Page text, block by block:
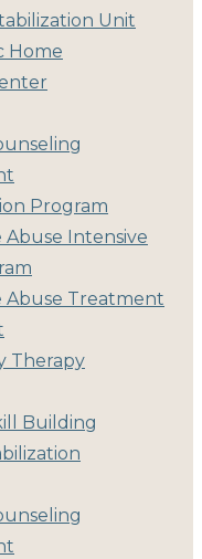
Unit
Home
Program
Intensive
Abuse Treatment
Therapy
Building